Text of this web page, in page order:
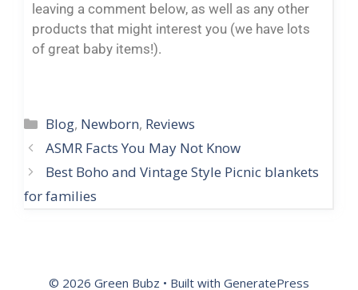
leaving a comment below, as well as any other
products that might interest you (we have lots
of great baby items!).
Blog, Newborn, Reviews
ASMR Facts You May Not Know
Best Boho and Vintage Style Picnic blankets
for families
© 2026 Green Bubz • Built with GeneratePress